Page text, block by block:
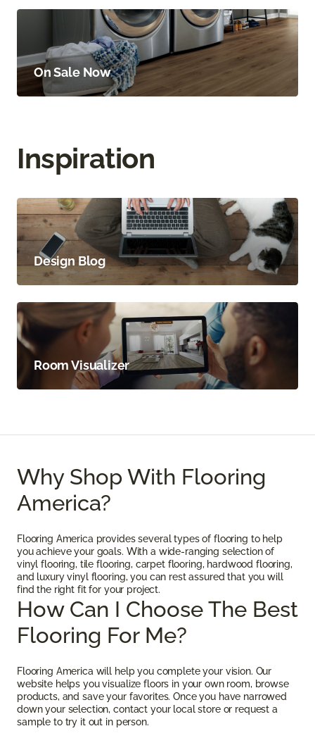
On Sale Now
Inspiration
Design Blog
Room Visualizer
Why Shop With Flooring
America?
Flooring America provides several types of flooring to help
you achieve your goals. With a wide-ranging selection of
vinyl flooring, tile flooring, carpet flooring, hardwood flooring,
and luxury vinyl flooring, you can rest assured that you will
find the right fit for your project.
How Can I Choose The Best
Flooring For Me?
Flooring America will help you complete your vision. Our
website helps you visualize floors in your own room, browse
products, and save your favorites. Once you have narrowed
down your selection, contact your local store or request a
sample to try it out in person.